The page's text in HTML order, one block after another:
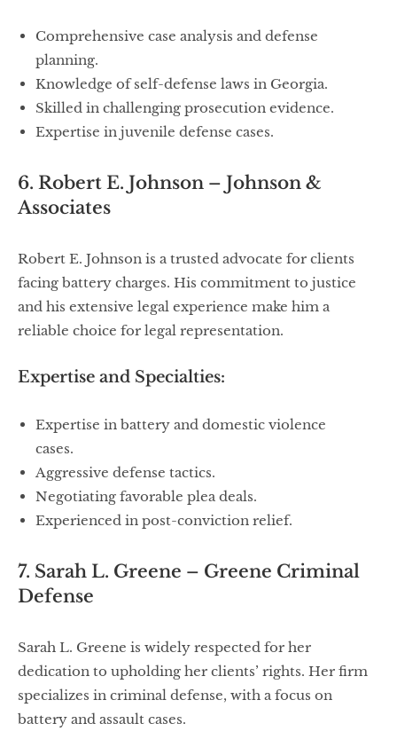
Comprehensive case analysis and defense
planning.
Knowledge of self-defense laws in Georgia.
Skilled in challenging prosecution evidence.
Expertise in juvenile defense cases.
6. Robert E. Johnson – Johnson &
Associates
Robert E. Johnson is a trusted advocate for clients
facing battery charges. His commitment to justice
and his extensive legal experience make him a
reliable choice for legal representation.
Expertise and Specialties:
Expertise in battery and domestic violence
cases.
Aggressive defense tactics.
Negotiating favorable plea deals.
Experienced in post-conviction relief.
7. Sarah L. Greene – Greene Criminal
Defense
Sarah L. Greene is widely respected for her
dedication to upholding her clients’ rights. Her firm
specializes in criminal defense, with a focus on
battery and assault cases.